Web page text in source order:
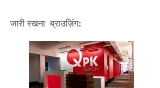
जारी रखना ब्राउज़िंग: